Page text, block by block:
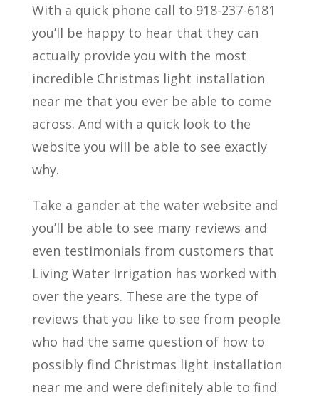
With a quick phone call to 918-237-6181
you’ll be happy to hear that they can
actually provide you with the most
incredible Christmas light installation
near me that you ever be able to come
across. And with a quick look to the
website you will be able to see exactly
why.
Take a gander at the water website and
you’ll be able to see many reviews and
even testimonials from customers that
Living Water Irrigation has worked with
over the years. These are the type of
reviews that you like to see from people
who had the same question of how to
possibly find Christmas light installation
near me and were definitely able to find